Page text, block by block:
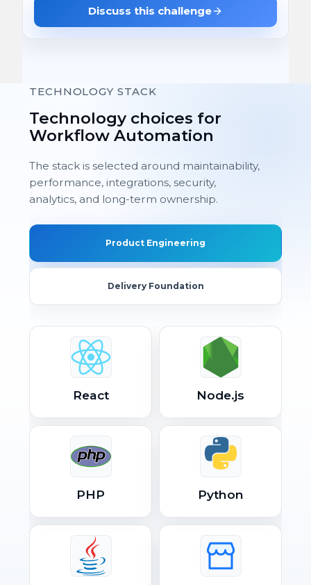
Discuss this challenge
TECHNOLOGY STACK
Technology choices for
Workflow Automation
The stack is selected around maintainability,
performance, integrations, security,
analytics, and long-term ownership.
Product Engineering
Delivery Foundation
React Node.js
PHP Python